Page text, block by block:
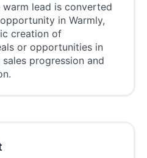
lead is converted
in Warmly,
creation of
or opportunities in
progression and